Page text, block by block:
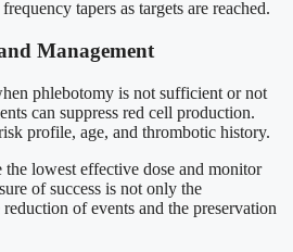
tapers as targets are reached.
Management
phlebotomy is not sufficient or not
can suppress red cell production.
profile, age, and thrombotic history.
lowest effective dose and monitor
of success is not only the
of events and the preservation